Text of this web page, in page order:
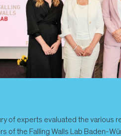
of experts evaluated the various
of the Falling Walls Lab Baden-